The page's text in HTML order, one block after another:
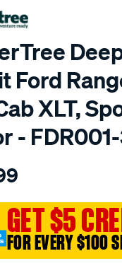
Ford
XLT,
-
GET $5
FOR EVERY $100